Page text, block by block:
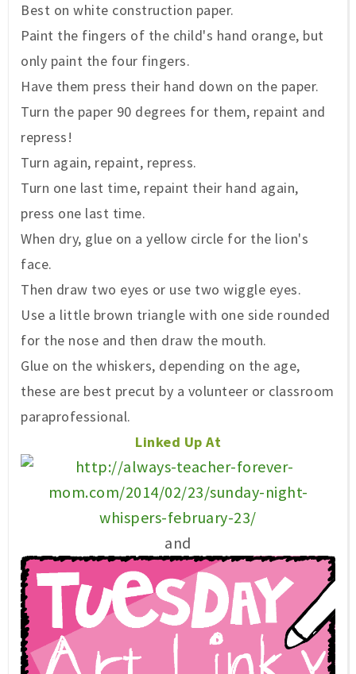
Best on white construction paper.
Paint the fingers of the child's hand orange, but
only paint the four fingers.
Have them press their hand down on the paper.
Turn the paper 90 degrees for them, repaint and
repress!
Turn again, repaint, repress.
Turn one last time, repaint their hand again,
press one last time.
When dry, glue on a yellow circle for the lion's
face.
Then draw two eyes or use two wiggle eyes.
Use a little brown triangle with one side rounded
for the nose and then draw the mouth.
Glue on the whiskers, depending on the age,
these are best precut by a volunteer or classroom
paraprofessional.
Linked Up At
and